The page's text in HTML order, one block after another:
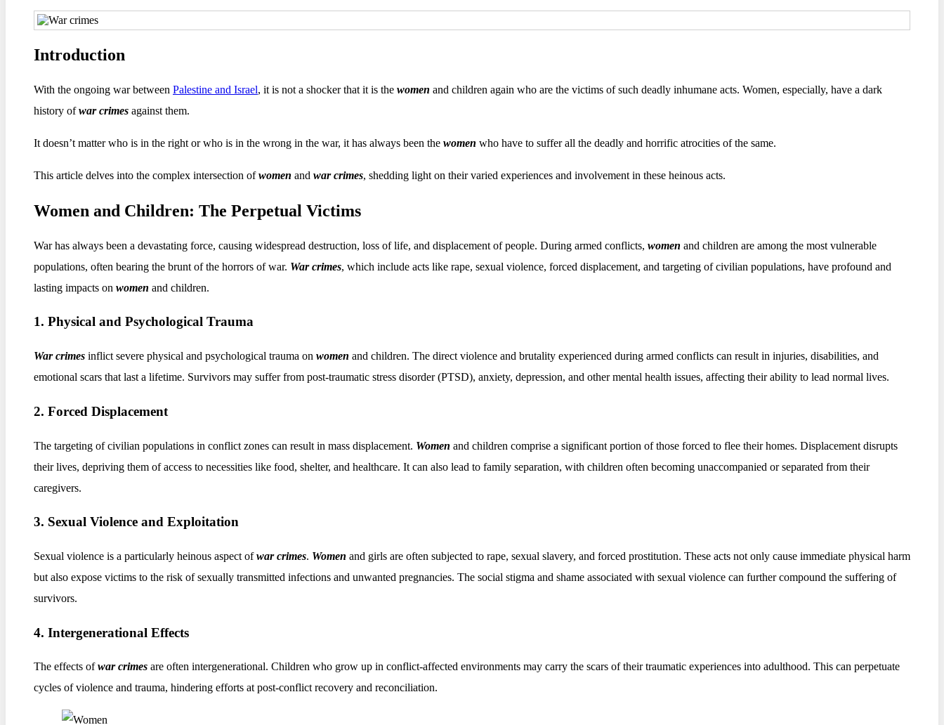
Introduction
With the ongoing war between Palestine and Israel, it is not a shocker that it is the women and children again who are the victims of such deadly inhumane acts. Women, especially, have a dark
history ofwar crimes against them.
It doesn’t matter who is in the right or who is in the wrong in the war, it has always been the women who have to suffer all the deadly and horrific atrocities of the same.
This article delves into the complex intersection ofwomen and war crimes, shedding light on their varied experiences and involvement in these heinous acts.
Women and Children: The Perpetual Victims
War has always been a devastating force, causing widespread destruction, loss of life, and displacement of people. During armed conflicts, women and children are among the most vulnerable
populations, often bearing the brunt of the horrors of war. War crimes, which include acts like rape, sexual violence, forced displacement, and targeting of civilian populations, have profound and
lasting impacts on women and children.
1. Physical and Psychological Trauma
War crimes inflict severe physical and psychological trauma on women and children. The direct violence and brutality experienced during armed conflicts can result in injuries, disabilities, and
emotional scars that last a lifetime. Survivors may suffer from post-traumatic stress disorder (PTSD), anxiety, depression, and other mental health issues, affecting their ability to lead normal lives.
2. Forced Displacement
The targeting of civilian populations in conflict zones can result in mass displacement. Women and children comprise a significant portion of those forced to flee their homes. Displacement disrupts
their lives, depriving them of access to necessities like food, shelter, and healthcare. It can also lead to family separation, with children often becoming unaccompanied or separated from their
caregivers.
3. Sexual Violence and Exploitation
Sexual violence is a particularly heinous aspect ofwar crimes. Women and girls are often subjected to rape, sexual slavery, and forced prostitution. These acts not only cause immediate physical harm
but also expose victims to the risk of sexually transmitted infections and unwanted pregnancies. The social stigma and shame associated with sexual violence can further compound the suffering of
survivors.
4. Intergenerational Effects
The effects ofwar crimes are often intergenerational. Children who grow up in conflict-affected environments may carry the scars of their traumatic experiences into adulthood. This can perpetuate
cycles of violence and trauma, hindering efforts at post-conflict recovery and reconciliation.